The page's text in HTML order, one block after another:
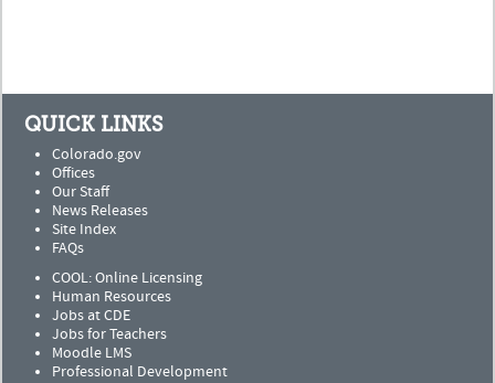
QUICK LINKS
Colorado.gov
Offices
Our Staff
News Releases
Site Index
FAQs
COOL: Online Licensing
Human Resources
Jobs at CDE
Jobs for Teachers
Moodle LMS
Professional Development